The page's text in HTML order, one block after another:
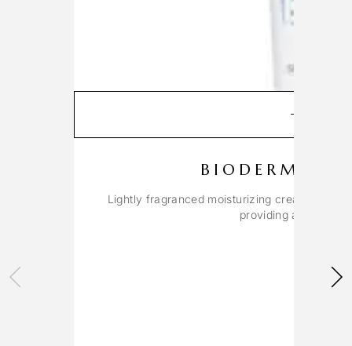
BIODERMA
Lightly fragranced moisturizing cream for
providing a